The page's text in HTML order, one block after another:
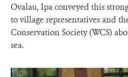
Ovalau, Ipa conveyed this
to village representatives and
Conservation Society (WCS)
sea.